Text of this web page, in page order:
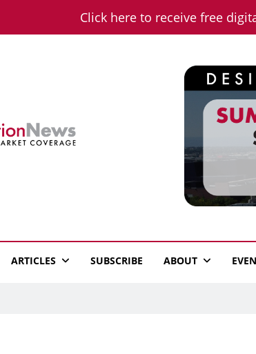
Click here to receive free
News
ARTICLES SUBSCRIBE ABOUT